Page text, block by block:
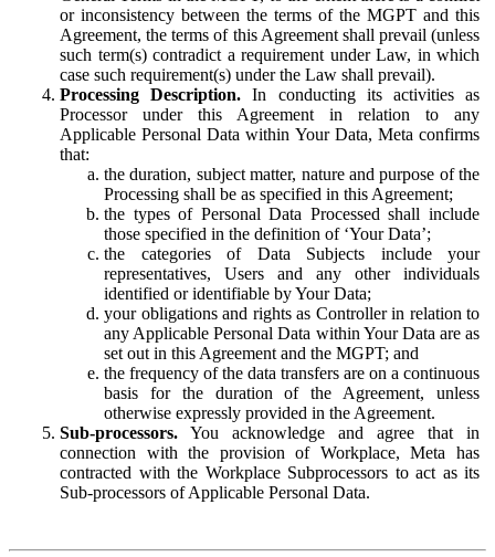
or inconsistency between the terms of the MGPT and this
Agreement, the terms of this Agreement shall prevail (unless
such term(s) contradict a requirement under Law, in which
case such requirement(s) under the Law shall prevail).
Processing Description. In conducting its activities as
Processor under this Agreement in relation to any
Applicable Personal Data within Your Data, Meta confirms
that:
the duration, subject matter, nature and purpose of the
Processing shall be as specified in this Agreement;
the types of Personal Data Processed shall include
those specified in the definition of ‘Your Data’;
the categories of Data Subjects include your
representatives, Users and any other individuals
identified or identifiable by Your Data;
your obligations and rights as Controller in relation to
any Applicable Personal Data within Your Data are as
set out in this Agreement and the MGPT; and
the frequency of the data transfers are on a continuous
basis for the duration of the Agreement, unless
otherwise expressly provided in the Agreement.
Sub-processors. You acknowledge and agree that in
connection with the provision of Workplace, Meta has
contracted with the Workplace Subprocessors to act as its
Sub-processors of Applicable Personal Data.